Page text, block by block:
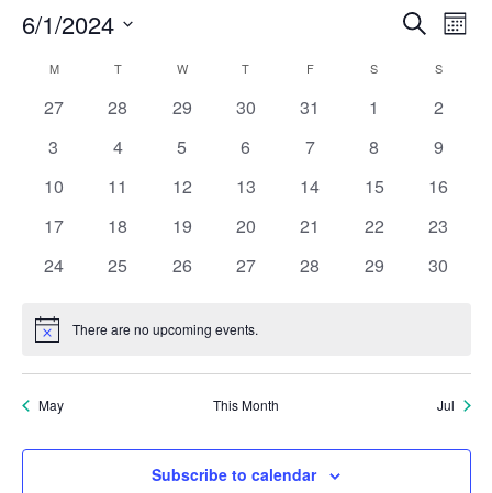
and
Search
6/1/2024
date.Calendar
of
Events
MMONDAY TTUESDAY W WEDNESDAY
T THURSDAY
FFRIDAY S SATURDAYSSUNDAY
0
27
0
28
0
29
0
30
0
31
0
1
0
2
0
3
0
4
0
5
0
6
0
7
0
8
0
9
0
10
0
11
0
12
0
13
0
14
0
15
0
16
0
17
0
18
0
19
0
20
0
21
0
22
0
23
0
24
0
25
0
26
0
27
0
28
0
29
0
30
Notice There are no upcoming events.
May This Month Jul
Subscribe to calendar